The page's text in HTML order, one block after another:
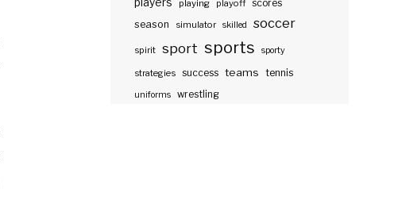
playing playoff scores
season
simulator skilled soccer
spirit sport sports sporty
strategies success teams tennis
uniforms wrestling